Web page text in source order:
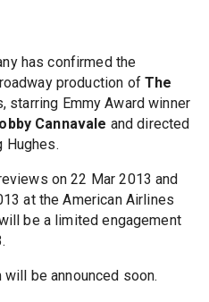
has confirmed the
production of The
starring Emmy Award winner
Cannavale and directed
Hughes.
on 22 Mar 2013 and
at the American Airlines
be a limited engagement
be announced soon.